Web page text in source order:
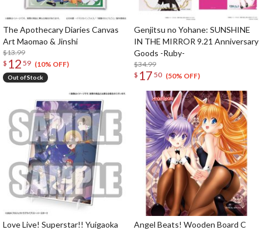
The Apothecary Diaries Canvas
Art Maomao & Jinshi
$13.99
$ 12 59 (10% OFF)
Out of Stock
Genjitsu no Yohane: SUNSHINE
IN THE MIRROR 9.21 Anniversary
Goods -Ruby-
$34.99
$ 17 50 (50% OFF)
Love Live! Superstar!! Yuigaoka
Angel Beats! Wooden Board C